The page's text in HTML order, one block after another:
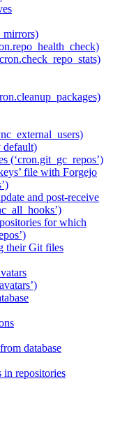
default)
(‘cron.git_gc_repos’)
file with Forgejo
and post-receive
for which
their Git files
database
in repositories